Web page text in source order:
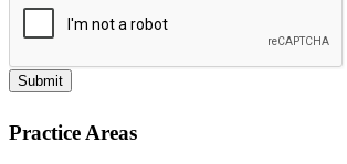
Submit
Practice Areas